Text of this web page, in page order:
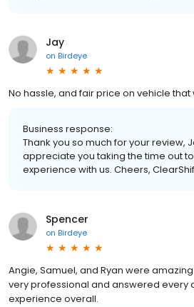
Jay
on Birdeye
No hassle, and fair price on vehicle that
Business response:
Thank you so much for your review,
appreciate you taking the time out
experience with us. Cheers,
Spencer
on Birdeye
Angie, Samuel, and Ryan were
very professional and answered every
experience overall.